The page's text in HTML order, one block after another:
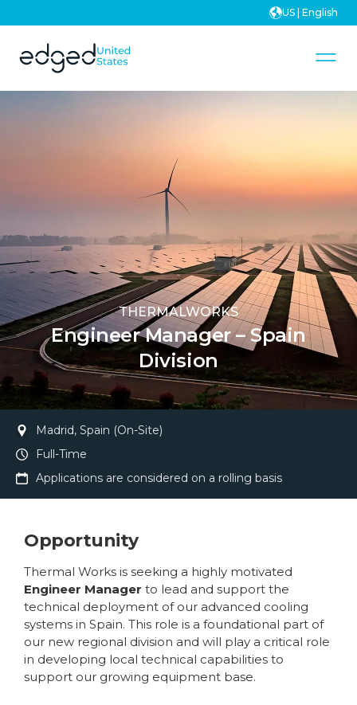
US | English
THERMALWORKS
Engineer Manager – Spain
Division
Madrid, Spain (On-Site)
Full-Time
Applications are considered on a rolling basis
Opportunity
Thermal Works is seeking a highly motivated
Engineer Manager to lead and support the
technical deployment of our advanced cooling
systems in Spain. This role is a foundational part of
our new regional division and will play a critical role
in developing local technical capabilities to
support our growing equipment base.